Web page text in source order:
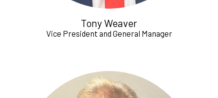
Tony Weaver
Vice President and General Manager